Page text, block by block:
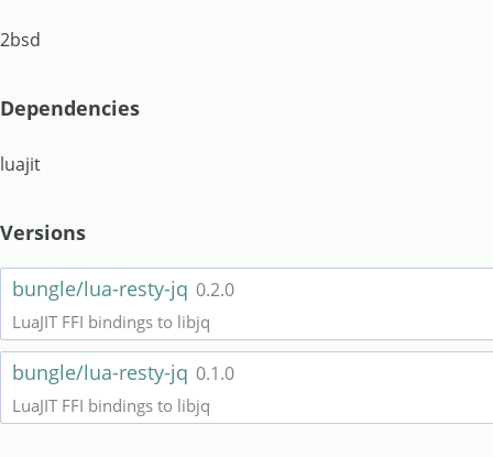
2bsd
Dependencies
luajit
Versions
bungle/lua-resty-jq 0.2.0
LuaJIT FFI bindings to libjq
bungle/lua-resty-jq 0.1.0
LuaJIT FFI bindings to libjq